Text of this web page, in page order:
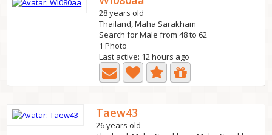
28 years old
Thailand, Maha Sarakham
Search for Male from 48 to 62
1 Photo
Last active: 12 hours ago
Taew43
26 years old